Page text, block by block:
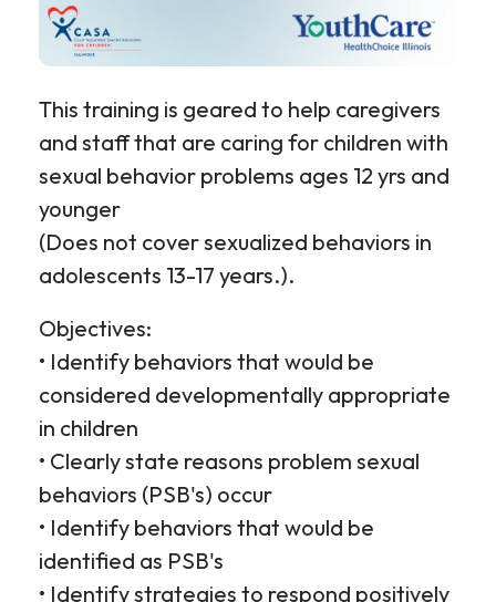
This training is geared to help caregivers
and staff that are caring for children with
sexual behavior problems ages 12 yrs and
younger
(Does not cover sexualized behaviors in
adolescents 13-17 years.).
Objectives:
• Identify behaviors that would be
considered developmentally appropriate
in children
• Clearly state reasons problem sexual
behaviors (PSB's) occur
• Identify behaviors that would be
identified as PSB's
• Identify strategies to respond positively